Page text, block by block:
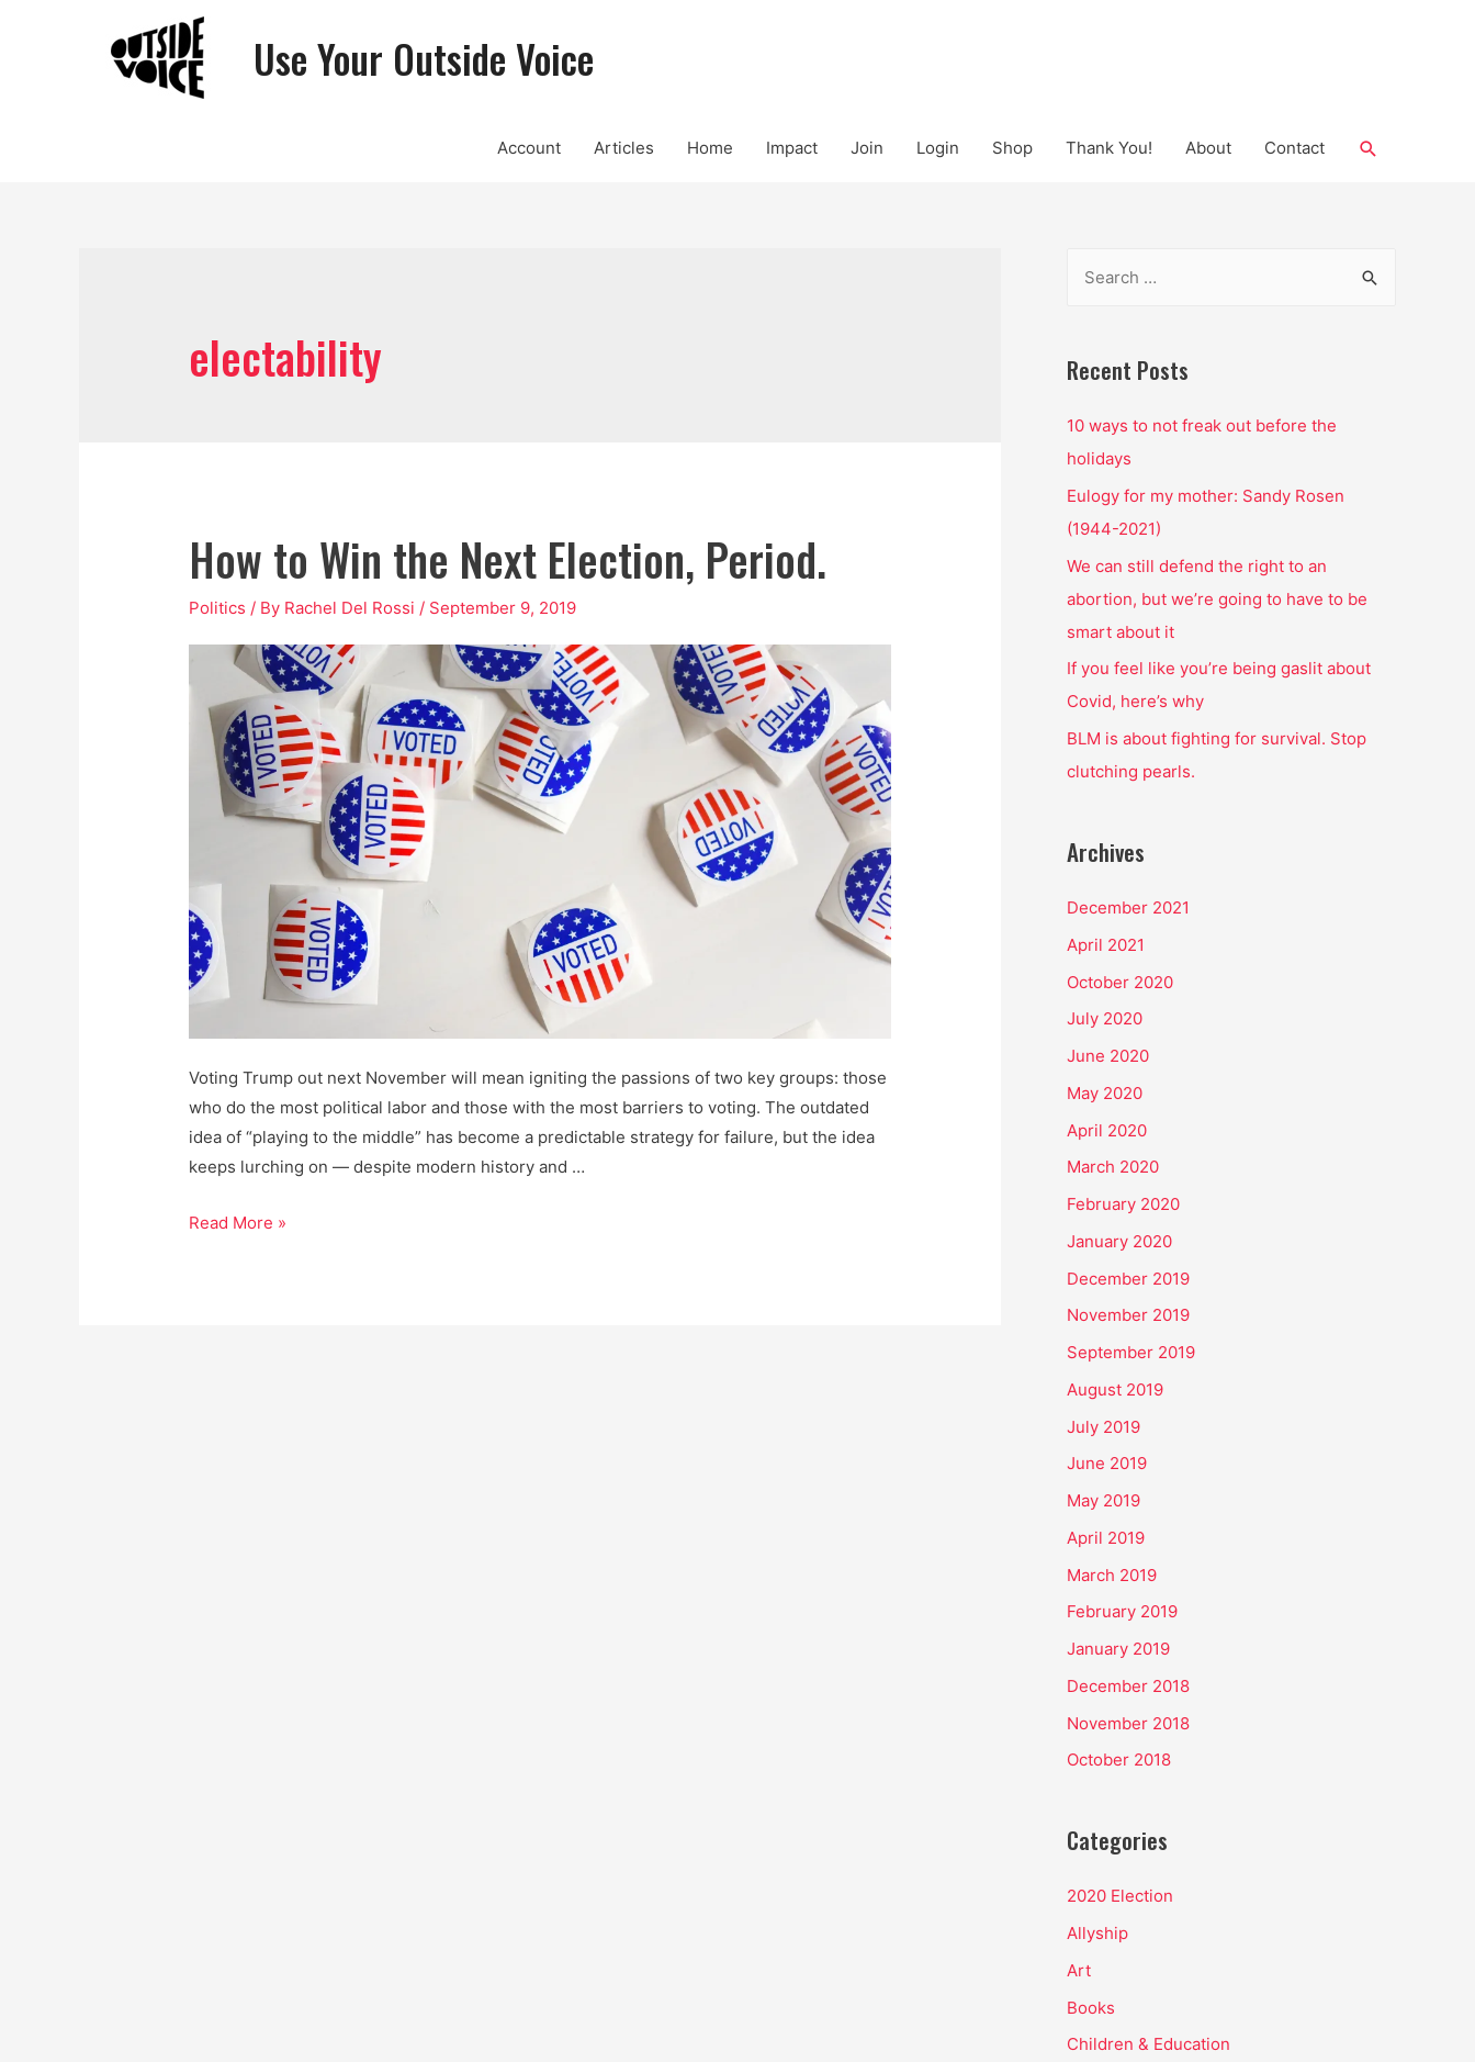
Use Your Outside Voice
Account Articles Home Impact Join Login Shop Thank You! About Contact Search
electability
How to Win the Next Election, Period.
Politics / By Rachel Del Rossi / September 9, 2019
Voting Trump out next November will mean igniting the passions of two key groups: those
who do the most political labor and those with the most barriers to voting. The outdated
idea of “playing to the middle” has become a predictable strategy for failure, but the idea
keeps lurching on — despite modern history and …
How
Read More »
r
h
f
o
r
:
Recent Posts
10 ways to not freak out before the
holidays
Eulogy for my mother: Sandy Rosen
(1944-2021)
We can still defend the right to an
abortion, but we’re going to have to be
smart about it
If you feel like you’re being gaslit about
Covid, here’s why
BLM is about fighting for survival. Stop
clutching pearls.
Archives
December 2021
April 2021
October 2020
July 2020
June 2020
May 2020
April 2020
March 2020
February 2020
January 2020
December 2019
November 2019
September 2019
August 2019
July 2019
June 2019
May 2019
April 2019
March 2019
February 2019
January 2019
December 2018
November 2018
October 2018
Categories
2020 Election
Allyship
Art
Books
Children & Education